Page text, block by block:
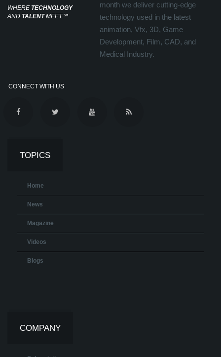
WHERE TECHNOLOGY
AND TALENTMEET℠
month we deliver cutting-edge
technology used in the latest
animation, Vfx, 3D, Game
Development, Film, CAD, and
Medical Industry.
CONNECT WITH US
TOPICS
Home
News
Magazine
Videos
Blogs
COMPANY